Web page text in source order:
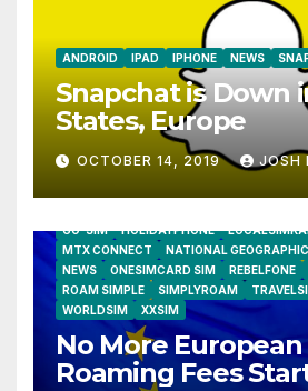
ANDROID IPAD IPHONE NEWS
Snapchat is Down
States, Europe
OCTOBER 14, 2019 JOSH
GO-SIM
HOLIDAYPHONE
MTX CONNECT
NATIONAL
NEWS
ONESIMCARD SIM REBELFONE
ROAM SIMPLE
SIMPLYROAM
WORLDSIM
XXSIM
No More
Roaming Fees